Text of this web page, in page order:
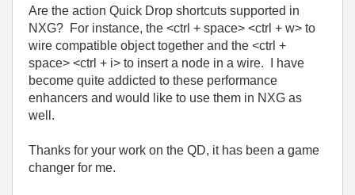
Are the action Quick Drop shortcuts supported in
NXG? For instance, the <ctrl + space> <ctrl + w> to
wire compatible object together and the <ctrl +
space> <ctrl + i> to insert a node in a wire. I have
become quite addicted to these performance
enhancers and would like to use them in NXG as
well.
Thanks for your work on the QD, it has been a game
changer for me.